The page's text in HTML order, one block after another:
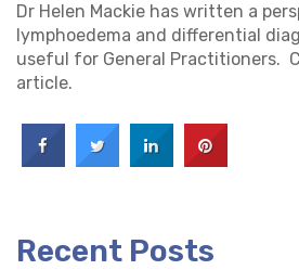
Dr Helen Mackie has written a
lymphoedema and differential
useful for General Practitioners.
article.
Recent Posts